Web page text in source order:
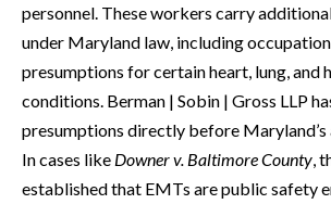
personnel. These workers carry
under Maryland law, including
presumptions for certain heart, lung, and
conditions. Berman | Sobin | Gross LLP
presumptions directly before
In cases like Downer v. Baltimore County,
established that EMTs are public safety